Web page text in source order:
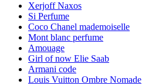
Xerjoff Naxos
Si Perfume
Coco Chanel mademoiselle
Mont blanc perfume
Amouage
Girl of now Elie Saab
Armani code
Louis Vuitton Ombre Nomade